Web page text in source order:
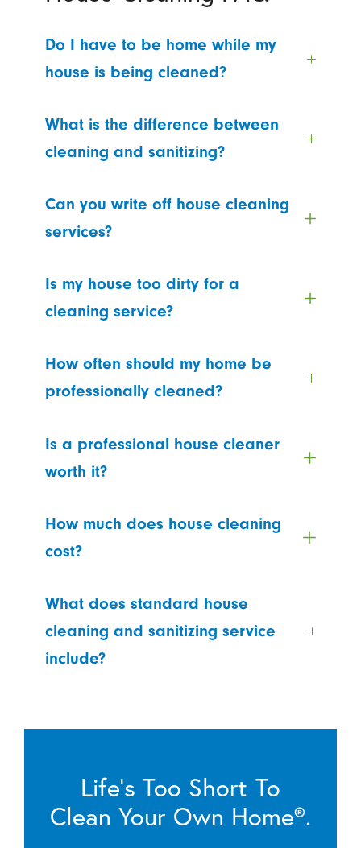
Do I have to be home while my
house is being cleaned?
What is the difference between
cleaning and sanitizing?
Can you write off house cleaning
services?
Is my house too dirty for a
cleaning service?
How often should my home be
professionally cleaned?
Is a professional house cleaner
worth it?
How much does house cleaning
cost?
What does standard house
cleaning and sanitizing service
include?
Life’s Too Short To
Clean Your Own Home®.